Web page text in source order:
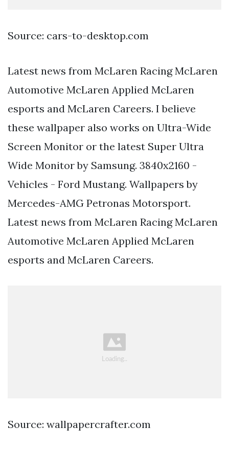
Source: cars-to-desktop.com
Latest news from McLaren Racing McLaren
Automotive McLaren Applied McLaren
esports and McLaren Careers. I believe
these wallpaper also works on Ultra-Wide
Screen Monitor or the latest Super Ultra
Wide Monitor by Samsung. 3840x2160 -
Vehicles - Ford Mustang. Wallpapers by
Mercedes-AMG Petronas Motorsport.
Latest news from McLaren Racing McLaren
Automotive McLaren Applied McLaren
esports and McLaren Careers.
Source: wallpapercrafter.com